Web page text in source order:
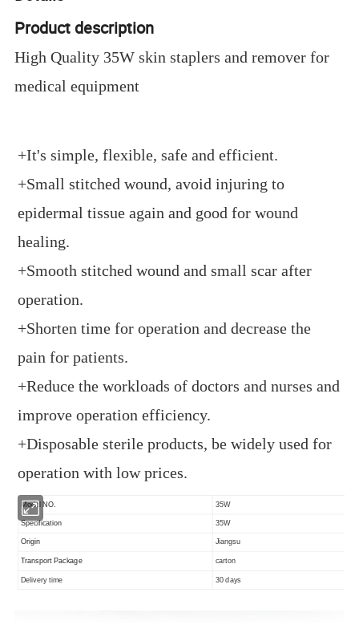
Product description
High Quality 35W skin staplers and remover for
medical equipment
+It's simple, flexible, safe and efficient.
+Small stitched wound, avoid injuring to
epidermal tissue again and good for wound
healing.
+Smooth stitched wound and small scar after
operation.
+Shorten time for operation and decrease the
pain for patients.
+Reduce the workloads of doctors and nurses and
improve operation efficiency.
+Disposable sterile products, be widely used for
operation with low prices.
Model NO. 35W
Specification 35W
Origin Jiangsu
Transport Package carton
Delivery time 30 days